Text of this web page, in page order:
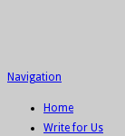
Navigation
Home
Write for Us